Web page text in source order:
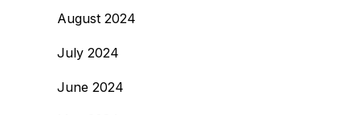
August 2024
July 2024
June 2024